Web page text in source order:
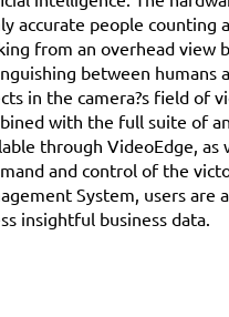
accurate people counting
from an overhead view
between humans
in the camera?s field of
with the full suite of
through VideoEdge, as
and control of the
System, users are
insightful business data.